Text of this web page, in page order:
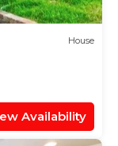
House
Availability